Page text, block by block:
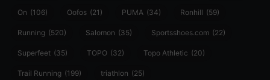
On (106) Oofos (21) PUMA (34) Ronhill (59)
Running (520) Salomon (35) Sportsshoes.com (22)
Superfeet (35) TOPO (32) Topo Athletic (20)
Trail Running (199) triathlon (25)